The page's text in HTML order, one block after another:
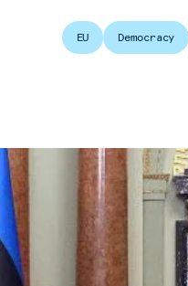
EU Democracy